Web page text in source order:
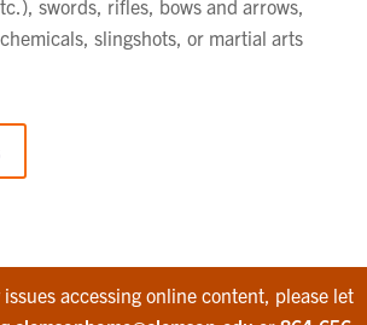
swords, rifles, bows and arrows,
slingshots, or martial arts
accessing online content, please let